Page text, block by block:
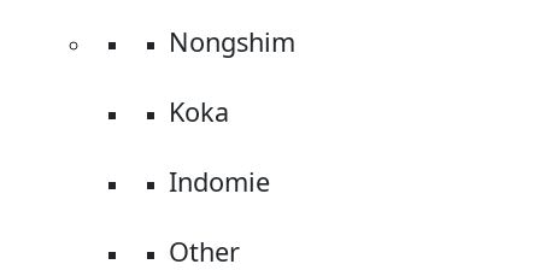
Nongshim
Koka
Indomie
Other